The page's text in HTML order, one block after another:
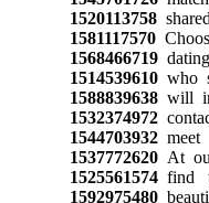
1520113758
1581117570
1568466719
1514539610who
1588839638will
1532374972
1544703932meet
1537772620At
1525561574find
1592975480